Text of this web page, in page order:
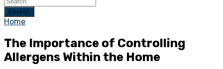
Search
Home
The Importance of Controlling
Allergens Within the Home